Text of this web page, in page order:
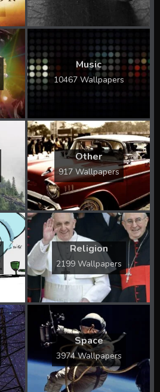
Music
10467 Wallpapers
Other
917 Wallpapers
Religion
2199 Wallpapers
Space
3974 Wallpapers